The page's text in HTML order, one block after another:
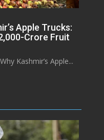
Apple Trucks:
Crore Fruit
Kashmir’s Apple...